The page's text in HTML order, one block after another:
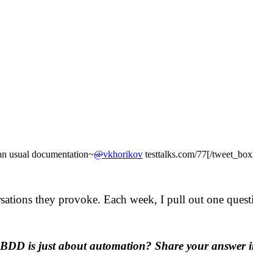
usual documentation~@vkhorikov testtalks.com/77[/
they provoke. Each week, I pull out one
is just about automation? Share your answer